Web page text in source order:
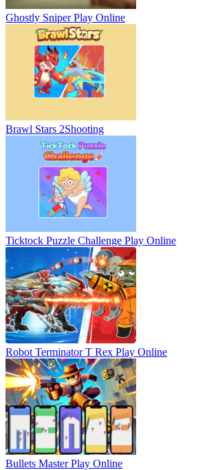
Ghostly SniperPlay Online
Brawl Stars 2Shooting
Ticktock Puzzle Challenge Play Online
Robot Terminator T Rex Play Online
Bullets MasterPlay Online